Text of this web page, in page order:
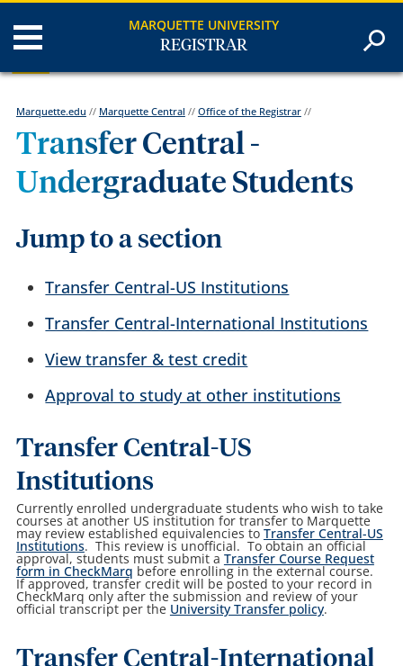
MARQUETTE UNIVERSITY
REGISTRAR
Marquette.edu // Marquette Central // Office of the Registrar//
Transfer Central -
Undergraduate Students
Jump to a section
Transfer Central-US Institutions
Transfer Central-International Institutions
View transfer & test credit
Approval to study at other institutions
Transfer Central-US
Institutions
Currently enrolled undergraduate students who wish to take
courses at another US institution for transfer to Marquette
may review established equivalencies to Transfer Central-US
Institutions. This review is unofficial. To obtain an official
approval, students must submit a Transfer Course Request
form in CheckMarq before enrolling in the external course.
If approved, transfer credit will be posted to your record in
CheckMarq only after the submission and review of your
official transcript per the University Transfer policy.
Transfer Central-International